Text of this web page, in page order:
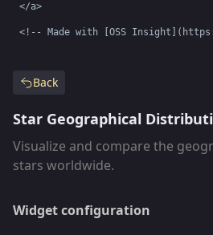
Back
Star Geographical
Visualize and compare the
stars worldwide.
Widget configuration
</a>
<!-- Made with [OSS